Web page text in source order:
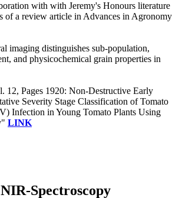
with with Jeremy's Honours literature
of a review article in Advances in Agronomy
imaging distinguishes sub-population,
and physicochemical grain properties in
12, Pages 1920: Non-Destructive Early
Severity Stage Classification of Tomato
Infection in Young Tomato Plants Using
LINK
Spectroscopy